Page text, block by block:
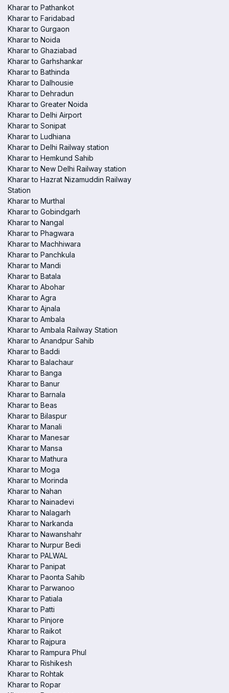
Kharar to Pathankot
Kharar to Faridabad
Kharar to Gurgaon
Kharar to Noida
Kharar to Ghaziabad
Kharar to Garhshankar
Kharar to Bathinda
Kharar to Dalhousie
Kharar to Dehradun
Kharar to Greater Noida
Kharar to Delhi Airport
Kharar to Sonipat
Kharar to Ludhiana
Kharar to Delhi Railway station
Kharar to Hemkund Sahib
Kharar to New Delhi Railway station
Kharar to Hazrat Nizamuddin Railway
Station
Kharar to Murthal
Kharar to Gobindgarh
Kharar to Nangal
Kharar to Phagwara
Kharar to Machhiwara
Kharar to Panchkula
Kharar to Mandi
Kharar to Batala
Kharar to Abohar
Kharar to Agra
Kharar to Ajnala
Kharar to Ambala
Kharar to Ambala Railway Station
Kharar to Anandpur Sahib
Kharar to Baddi
Kharar to Balachaur
Kharar to Banga
Kharar to Banur
Kharar to Barnala
Kharar to Beas
Kharar to Bilaspur
Kharar to Manali
Kharar to Manesar
Kharar to Mansa
Kharar to Mathura
Kharar to Moga
Kharar to Morinda
Kharar to Nahan
Kharar to Nainadevi
Kharar to Nalagarh
Kharar to Narkanda
Kharar to Nawanshahr
Kharar to Nurpur Bedi
Kharar to PALWAL
Kharar to Panipat
Kharar to Paonta Sahib
Kharar to Parwanoo
Kharar to Patiala
Kharar to Patti
Kharar to Pinjore
Kharar to Raikot
Kharar to Rajpura
Kharar to Rampura Phul
Kharar to Rishikesh
Kharar to Rohtak
Kharar to Ropar